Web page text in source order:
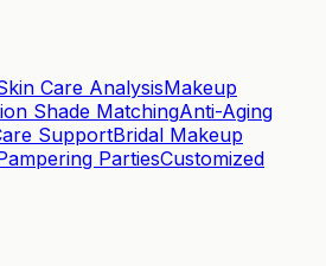
Care AnalysisMakeup
Shade MatchingAnti-Aging
SupportBridal Makeup
PartiesCustomized